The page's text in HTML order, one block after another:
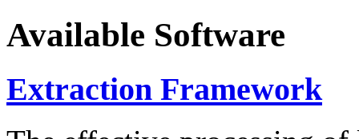
Available Software
Extraction Framework